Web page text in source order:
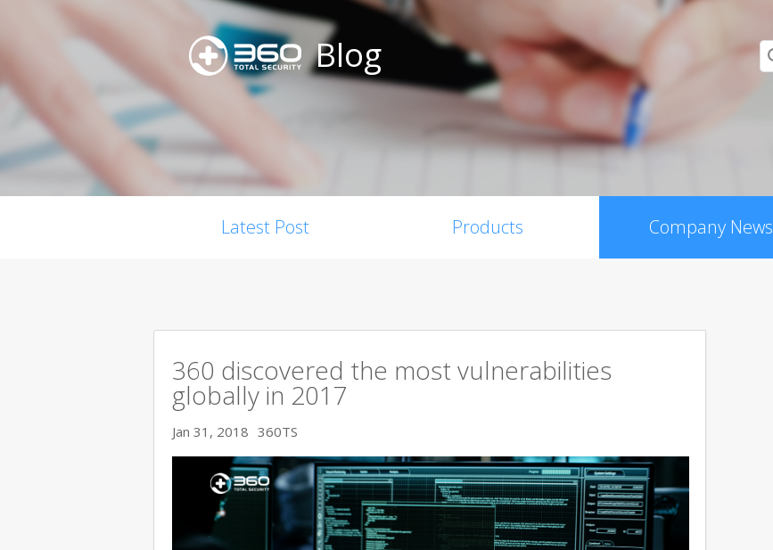
Blog
Latest Post Products Company News
360 discovered the most vulnerabilities
globally in 2017
Jan 31, 2018 360TS